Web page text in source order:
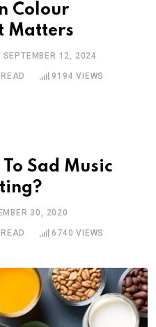
Colour
Matters
SEPTEMBER 12, 2024
9194 VIEWS
Sad Music
30, 2020
6740 VIEWS